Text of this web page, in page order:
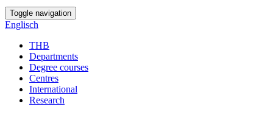
Toggle navigation
Englisch
THB
Departments
Degree courses
Centres
International
Research